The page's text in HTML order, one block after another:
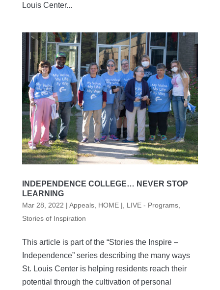
Louis Center...
INDEPENDENCE COLLEGE… NEVER STOP
LEARNING
Mar 28, 2022 | Appeals, HOME | LIVE - Programs,
Stories of Inspiration
This article is part of the “Stories the Inspire –
Independence” series describing the many ways
St. Louis Center is helping residents reach their
potential through the cultivation of personal